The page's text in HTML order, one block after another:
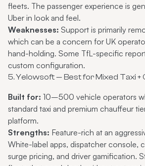
fleets. The passenger experience is
Uber in look and feel.
Weaknesses: Support is primarily
which can be a concern for UK
hand-holding. Some TfL-specific
custom configuration.
5. Yelowsoft — Best for Mixed Taxi
Built for: 10–500 vehicle operators
standard taxi and premium chauffeur
platform.
Strengths: Feature-rich at an
White-label apps, dispatcher console,
surge pricing, and driver gamification.